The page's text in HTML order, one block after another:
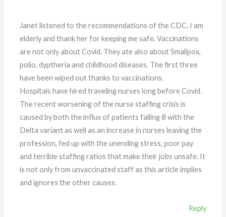
Janet listened to the recommendations of the CDC. I am
elderly and thank her for keeping me safe. Vaccinations
are not only about Covid. They ate also about Smallpox,
polio, dyptheria and childhood diseases. The first three
have been wiped out thanks to vaccinations.
Hospitals have hired traveling nurses long before Covid.
The recent worsening of the nurse staffing crisis is
caused by both the influx of patients falling ill with the
Delta variant as well as an increase in nurses leaving the
profession, fed up with the unending stress, poor pay
and terrible staffing ratios that make their jobs unsafe. It
is not only from unvaccinated staff as this article implies
and ignores the other causes.
Reply